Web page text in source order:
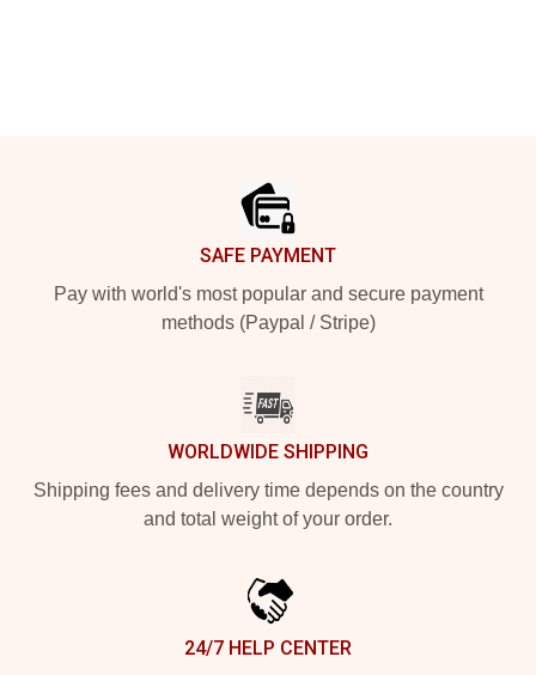
SAFE PAYMENT
Pay with world's most popular and secure payment
methods (Paypal / Stripe)
WORLDWIDE SHIPPING
Shipping fees and delivery time depends on the country
and total weight of your order.
24/7 HELP CENTER